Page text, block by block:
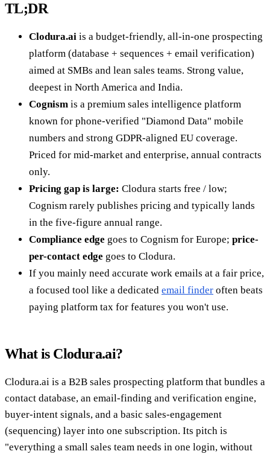
TL;DR
Clodura.ai is a budget-friendly, all-in-one prospecting
platform (database + sequences + email verification)
aimed at SMBs and lean sales teams. Strong value,
deepest in North America and India.
Cognism is a premium sales intelligence platform
known for phone-verified "Diamond Data" mobile
numbers and strong GDPR-aligned EU coverage.
Priced for mid-market and enterprise, annual contracts
only.
Pricing gap is large: Clodura starts free / low;
Cognism rarely publishes pricing and typically lands
in the five-figure annual range.
Compliance edge goes to Cognism for Europe; price-
per-contact edge goes to Clodura.
If you mainly need accurate work emails at a fair price,
a focused tool like a dedicated email finder often beats
paying platform tax for features you won't use.
What is Clodura.ai?
Clodura.ai is a B2B sales prospecting platform that bundles a
contact database, an email-finding and verification engine,
buyer-intent signals, and a basic sales-engagement
(sequencing) layer into one subscription. Its pitch is
"everything a small sales team needs in one login, without